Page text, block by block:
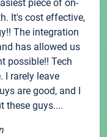
piece of on-
It's cost effective,
The integration
has allowed us
possible!! Tech
I rarely leave
are good, and I
these guys....